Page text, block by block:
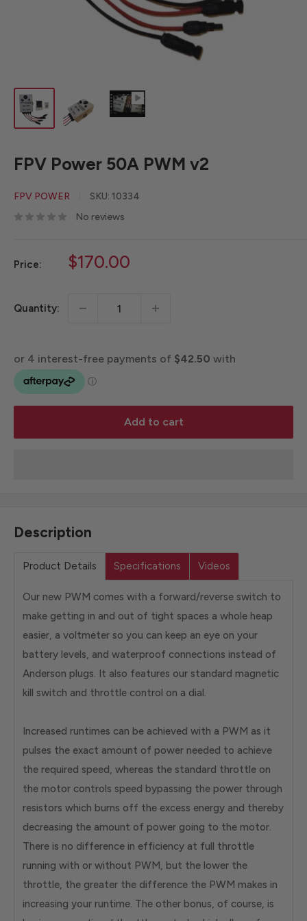
FPV Power 50A PWM v2
FPV POWER SKU: 10334
No reviews
Price:
Sale
$170.00
Quantity:
Add to cart
Description
Product Details Specifications Videos
Our new PWM comes with a forward/reverse switch to
make getting in and out of tight spaces a whole heap
easier, a voltmeter so you can keep an eye on your
battery levels, and waterproof connections instead of
Anderson plugs. It also features our standard magnetic
kill switch and throttle control on a dial.
Increased runtimes can be achieved with a PWM as it
pulses the exact amount of power needed to achieve
the required speed, whereas the standard throttle on
the motor controls speed bypassing the power through
resistors which burns off the excess energy and thereby
decreasing the amount of power going to the motor.
There is no difference in efficiency at full throttle
running with or without PWM, but the lower the
throttle, the greater the difference the PWM makes in
increasing your runtime. The other bonus, of course, is